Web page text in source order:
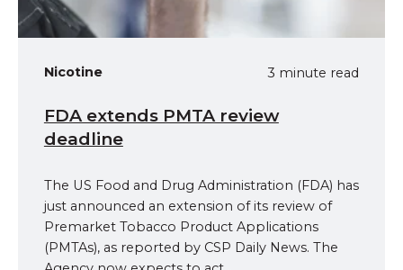
Nicotine 3 minute read
FDA extends PMTA review
deadline
The US Food and Drug Administration (FDA) has
just announced an extension of its review of
Premarket Tobacco Product Applications
(PMTAs), as reported by CSP Daily News. The